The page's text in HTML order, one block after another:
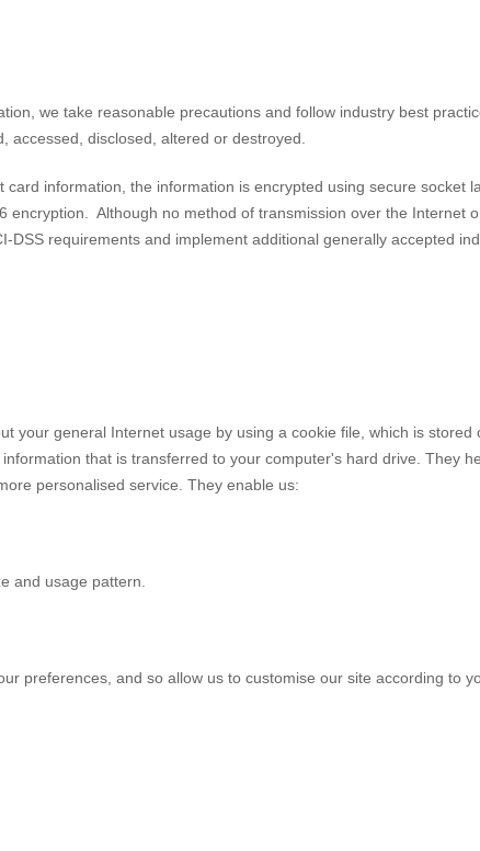
we take reasonable precautions and follow industry best
accessed, disclosed, altered or destroyed.
card information, the information is encrypted using secure socket
encryption. Although no method of transmission over the Internet
DSS requirements and implement additional generally accepted
your general Internet usage by using a cookie file, which is stored
that is transferred to your computer's hard drive. They
personalised service. They enable us:
and usage pattern.
preferences, and so allow us to customise our site according to